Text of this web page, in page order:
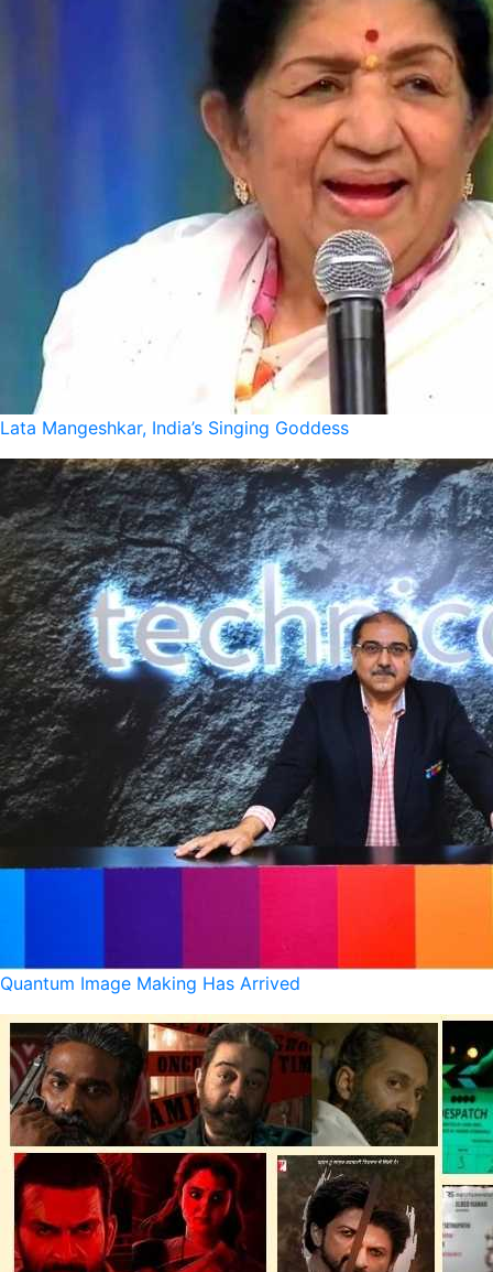
Lata Mangeshkar, India’s Singing Goddess
Quantum Image Making Has Arrived